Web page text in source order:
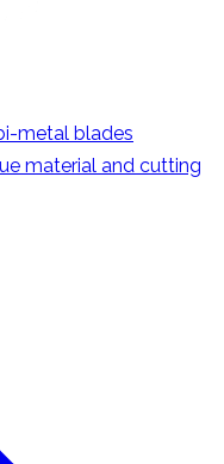
metal blades
material and cutting